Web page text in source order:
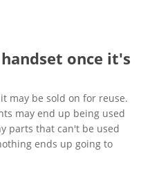
once it's
may be sold on for reuse.
may end up being used
parts that can't be used
ends up going to